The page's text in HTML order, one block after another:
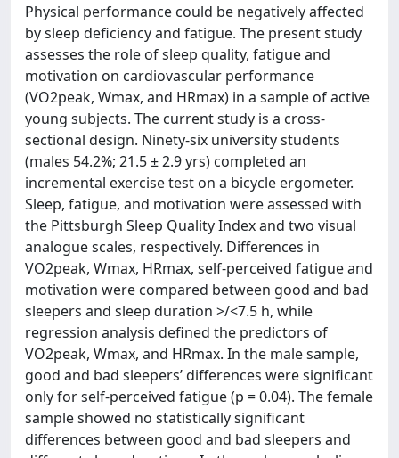
Physical performance could be negatively affected
by sleep deficiency and fatigue. The present study
assesses the role of sleep quality, fatigue and
motivation on cardiovascular performance
(VO2peak, Wmax, and HRmax) in a sample of active
young subjects. The current study is a cross-
sectional design. Ninety-six university students
(males 54.2%; 21.5 ± 2.9 yrs) completed an
incremental exercise test on a bicycle ergometer.
Sleep, fatigue, and motivation were assessed with
the Pittsburgh Sleep Quality Index and two visual
analogue scales, respectively. Differences in
VO2peak, Wmax, HRmax, self-perceived fatigue and
motivation were compared between good and bad
sleepers and sleep duration >/<7.5 h, while
regression analysis defined the predictors of
VO2peak, Wmax, and HRmax. In the male sample,
good and bad sleepers’ differences were significant
only for self-perceived fatigue (p = 0.04). The female
sample showed no statistically significant
differences between good and bad sleepers and